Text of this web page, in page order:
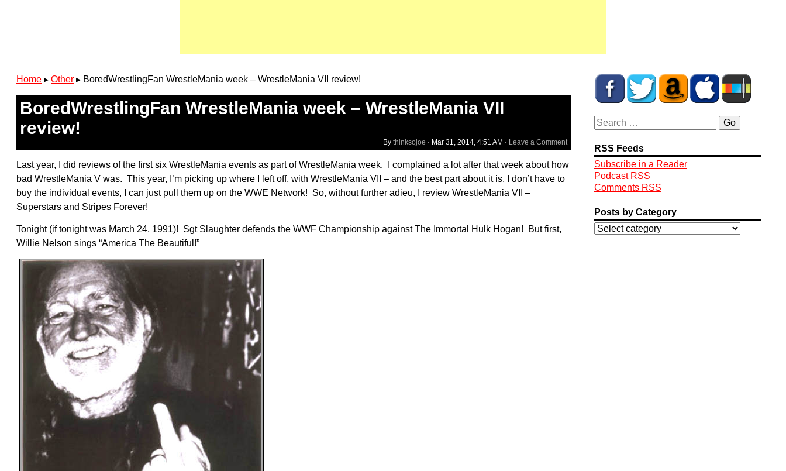
Home ▸ Other ▸ BoredWrestlingFan WrestleMania week – WrestleMania VII review!
BoredWrestlingFan WrestleMania week – WrestleMania VII
review!
By thinksojoe · Mar 31, 2014, 4:51 AM · Leave a Comment
Last year, I did reviews of the first six WrestleMania events as part of WrestleMania week. I complained a lot after that week about how
bad WrestleMania V was. This year, I’m picking up where I left off, with WrestleMania VII – and the best part about it is, I don’t have to
buy the individual events, I can just pull them up on the WWE Network! So, without further adieu, I review WrestleMania VII –
Superstars and Stripes Forever!
Tonight (if tonight was March 24, 1991)! Sgt Slaughter defends the WWF Championship against The Immortal Hulk Hogan! But first,
Willie Nelson sings “America The Beautiful!”
RSS Feeds
Subscribe in a Reader
Podcast RSS
Comments RSS
Posts by Category